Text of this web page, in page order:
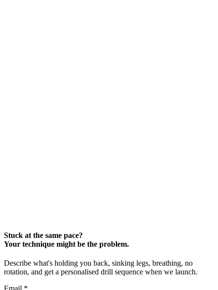
Stuck at the same pace?
Your technique might be the problem.
Describe what's holding you back, sinking legs, breathing, no
rotation, and get a personalised drill sequence when we launch.